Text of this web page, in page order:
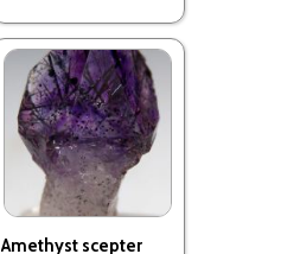
Amethyst scepter